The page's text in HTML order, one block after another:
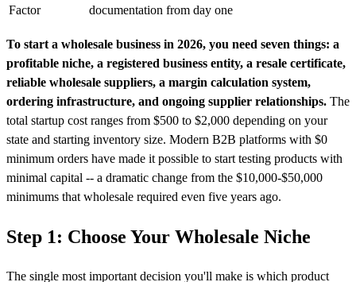
Factor
documentation from day one
To start a wholesale business in 2026, you need seven things: a
profitable niche, a registered business entity, a resale certificate,
reliable wholesale suppliers, a margin calculation system,
ordering infrastructure, and ongoing supplier relationships. The
total startup cost ranges from $500 to $2,000 depending on your
state and starting inventory size. Modern B2B platforms with $0
minimum orders have made it possible to start testing products with
minimal capital -- a dramatic change from the $10,000-$50,000
minimums that wholesale required even five years ago.
Step 1: Choose Your Wholesale Niche
The single most important decision you'll make is which product